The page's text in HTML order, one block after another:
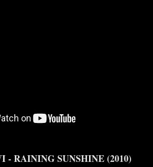
- RAINING SUNSHINE (2010)